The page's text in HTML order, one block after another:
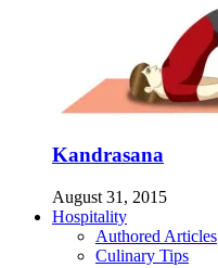
Kandrasana
August 31, 2015
Hospitality
Authored Articles
Culinary Tips